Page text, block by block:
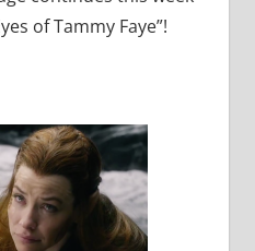
of Tammy Faye”!